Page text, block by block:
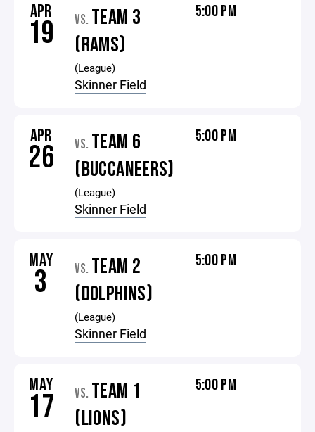
APR
19 VS. TEAM 3
(RAMS)
(League)
Skinner Field
5:00 PM
APR
26 VS. TEAM 6
(BUCCANEERS)
(League)
Skinner Field
5:00 PM
MAY
3 VS. TEAM 2
(DOLPHINS)
(League)
Skinner Field
5:00 PM
MAY
17 VS. TEAM 1
(LIONS)
5:00 PM